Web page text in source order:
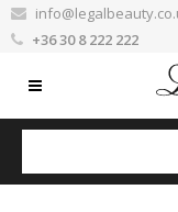
+36 30 8 222 222